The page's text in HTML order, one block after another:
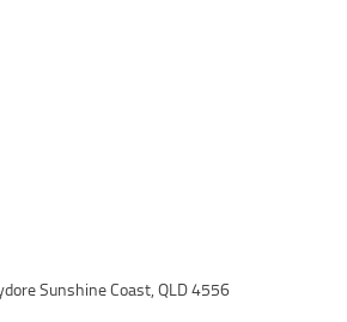
Sunshine Coast, QLD 4556